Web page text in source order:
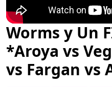
Worms y Un
*Aroya vs
vs Fargan vs